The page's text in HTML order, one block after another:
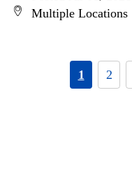
Multiple Locations
1 2